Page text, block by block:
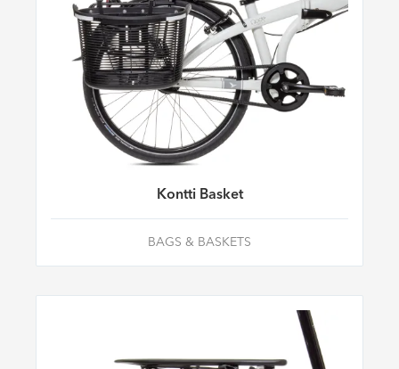
Kontti Basket
BAGS & BASKETS